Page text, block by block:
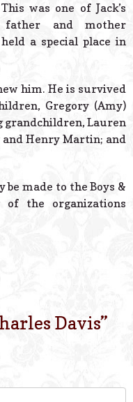
was one of Jack’s
and mother
a special place in
him. He is survived
Gregory (Amy)
grandchildren, Lauren
and Henry Martin; and
made to the Boys &
the organizations
Davis”